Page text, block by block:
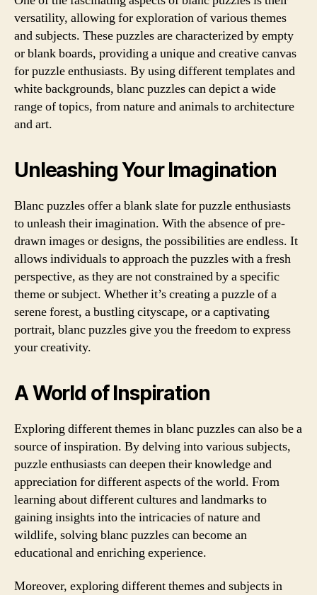
versatility, allowing for exploration of various themes
and subjects. These puzzles are characterized by empty
or blank boards, providing a unique and creative canvas
for puzzle enthusiasts. By using different templates and
white backgrounds, blanc puzzles can depict a wide
range of topics, from nature and animals to architecture
and art.
Unleashing Your Imagination
Blanc puzzles offer a blank slate for puzzle enthusiasts
to unleash their imagination. With the absence of pre-
drawn images or designs, the possibilities are endless. It
allows individuals to approach the puzzles with a fresh
perspective, as they are not constrained by a specific
theme or subject. Whether it’s creating a puzzle of a
serene forest, a bustling cityscape, or a captivating
portrait, blanc puzzles give you the freedom to express
your creativity.
A World of Inspiration
Exploring different themes in blanc puzzles can also be a
source of inspiration. By delving into various subjects,
puzzle enthusiasts can deepen their knowledge and
appreciation for different aspects of the world. From
learning about different cultures and landmarks to
gaining insights into the intricacies of nature and
wildlife, solving blanc puzzles can become an
educational and enriching experience.
Moreover, exploring different themes and subjects in